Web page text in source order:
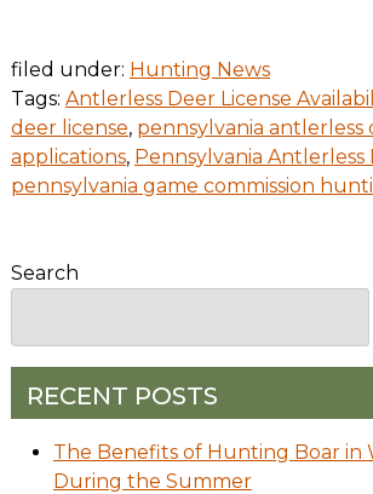
filed under: Hunting News
Tags: Antlerless Deer License
deer license, pennsylvania antlerless
applications, Pennsylvania Antlerless
pennsylvania game commission
Search
RECENT POSTS
The Benefits of Hunting Boar in
During the Summer